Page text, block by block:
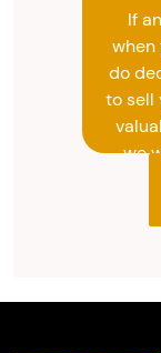
If
when
do
to sell
we
the